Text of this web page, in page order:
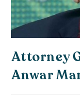
Attorney
Anwar